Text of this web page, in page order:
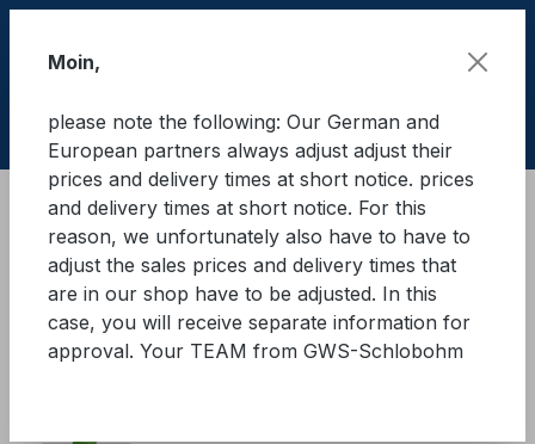
Cargo Secure equipment
Load securing cardboard
Cardboard head lashing
GWS® K-PAPP
Moin,
please note the following: Our German and
European partners always adjust adjust their
prices and delivery times at short notice. prices
and delivery times at short notice. For this
reason, we unfortunately also have to have to
adjust the sales prices and delivery times that
are in our shop have to be adjusted. In this
case, you will receive separate information for
approval. Your TEAM from GWS-Schlobohm